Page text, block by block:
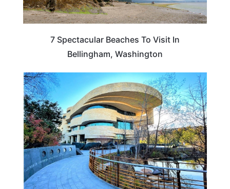
7 Spectacular Beaches To Visit In
Bellingham, Washington
CONNECTICUT